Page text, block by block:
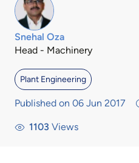
Snehal Oza
Head - Machinery
Plant Engineering
Published on 06 Jun 2017
1103 Views